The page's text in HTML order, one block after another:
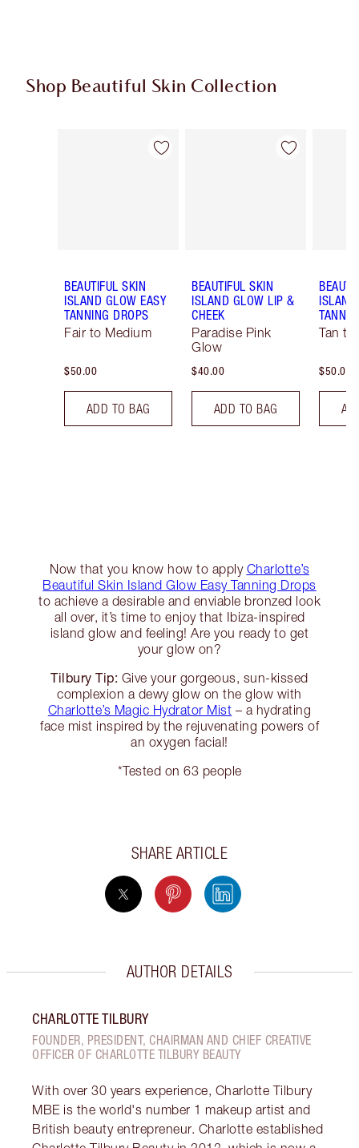
Shop Beautiful Skin Collection
Item 1 of 19
BEAUTIFUL SKIN
ISLAND GLOW EASY
TANNING DROPS
Fair to Medium
$50.00
ADD TO BAG
Item 2 of 19
BEAUTIFUL SKIN
ISLAND GLOW LIP &
CHEEK
Paradise Pink
Glow
$40.00
ADD TO BAG
Tan to
$50.00
Now that you know how to apply Charlotte’s
Beautiful Skin Island Glow Easy Tanning Drops
to achieve a desirable and enviable bronzed look
all over, it’s time to enjoy that Ibiza-inspired
island glow and feeling! Are you ready to get
your glow on?
Tilbury Tip: Give your gorgeous, sun-kissed
complexion a dewy glow on the glow with
Charlotte’s Magic Hydrator Mist – a hydrating
face mist inspired by the rejuvenating powers of
an oxygen facial!
*Tested on 63 people
SHARE ARTICLE
AUTHOR DETAILS
CHARLOTTE TILBURY
FOUNDER, PRESIDENT, CHAIRMAN AND CHIEF CREATIVE
OFFICER OF CHARLOTTE TILBURY BEAUTY
With over 30 years experience, Charlotte Tilbury
MBE is the world's number 1 makeup artist and
British beauty entrepreneur. Charlotte established